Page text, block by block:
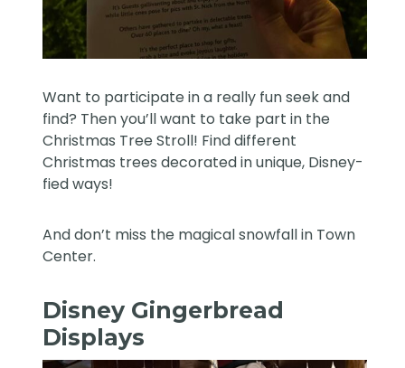
Want to participate in a really fun seek and
find? Then you’ll want to take part in the
Christmas Tree Stroll! Find different
Christmas trees decorated in unique, Disney-
fied ways!
And don’t miss the magical snowfall in Town
Center.
Disney Gingerbread
Displays